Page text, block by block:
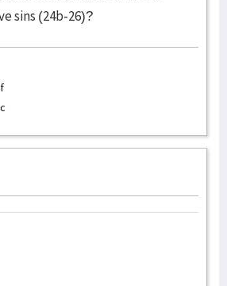
sins (24b-26)?